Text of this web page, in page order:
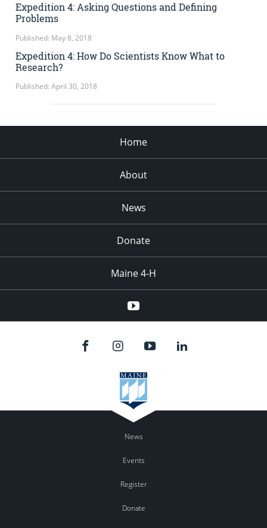
Expedition 4: Asking Questions and Defining
Problems
Published: May 8, 2018
Expedition 4: How Do Scientists Know What to
Research?
Published: April 30, 2018
Home
About
News
Donate
Maine 4-H
YouTube
News
Events
Register
Donate